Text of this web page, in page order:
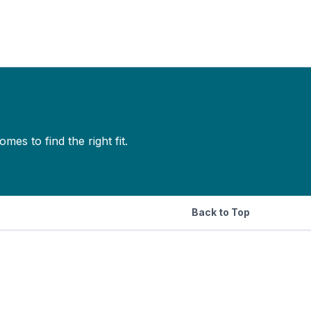
to find the right fit.
Back to Top